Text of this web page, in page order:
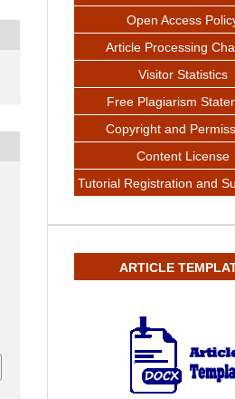
Open Access
Article Processing
Visitor Statistics
Free Plagiarism
Copyright and
Content License
Tutorial Registration and
ARTICLE